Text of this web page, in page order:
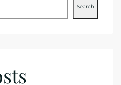
Search